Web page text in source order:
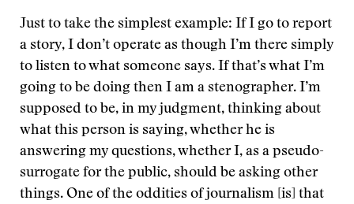
Just to take the simplest example: If I go to report
a story, I don’t operate as though I’m there simply
to listen to what someone says. If that’s what I’m
going to be doing then I am a stenographer. I’m
supposed to be, in my judgment, thinking about
what this person is saying, whether he is
answering my questions, whether I, as a pseudo-
surrogate for the public, should be asking other
things. One of the oddities of journalism [is] that